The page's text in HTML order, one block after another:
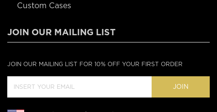
Custom Cases
JOIN OUR MAILING LIST
JOIN OUR MAILING LIST FOR 10% OFF YOUR FIRST ORDER
JOIN